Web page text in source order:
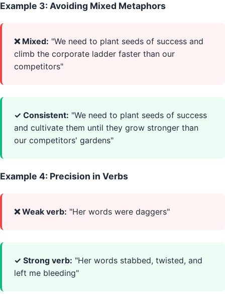
Example 3: Avoiding Mixed Metaphors
❌ Mixed: "We need to plant seeds of success and
climb the corporate ladder faster than our
competitors"
✓ Consistent: "We need to plant seeds of success
and cultivate them until they grow stronger than
our competitors' gardens"
Example 4: Precision in Verbs
❌ Weak verb: "Her words were daggers"
✓ Strong verb: "Her words stabbed, twisted, and
left me bleeding"